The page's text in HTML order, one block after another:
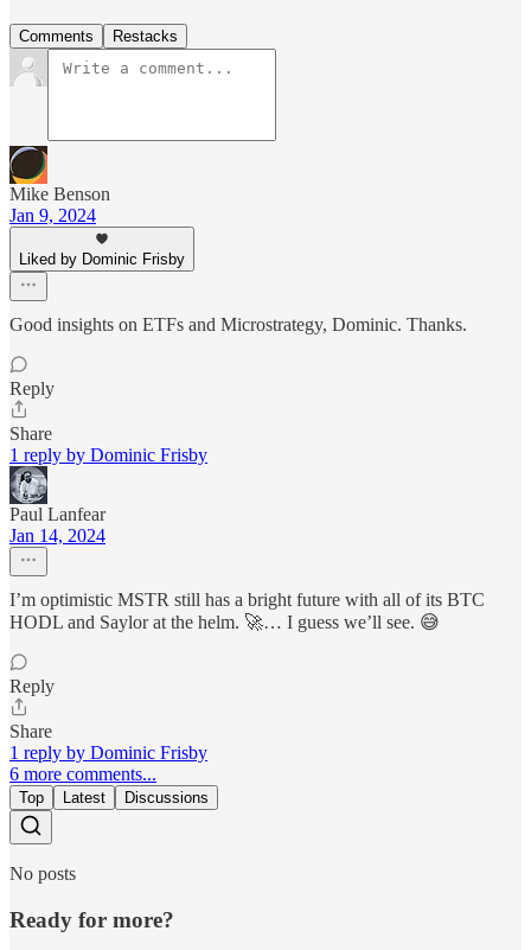
Comments Restacks
Mike Benson
Jan 9, 2024
Liked by Dominic Frisby
Good insights on ETFs and Microstrategy, Dominic. Thanks.
Reply
Share
1 reply by Dominic Frisby
Paul Lanfear
Jan 14, 2024
I’m optimistic MSTR still has a bright future with all of its BTC
HODL and Saylor at the helm. 🚀… I guess we’ll see. 😅
Reply
Share
1 reply by Dominic Frisby
6 more comments...
Top Latest Discussions
No posts
Ready for more?